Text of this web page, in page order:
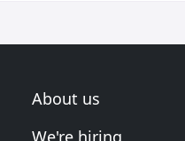
About us
We're hiring